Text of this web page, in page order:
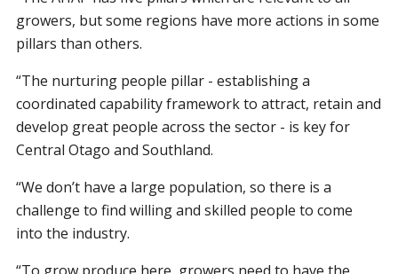
growers, but some regions have more actions in some
pillars than others.
“The nurturing people pillar - establishing a
coordinated capability framework to attract, retain and
develop great people across the sector - is key for
Central Otago and Southland.
“We don’t have a large population, so there is a
challenge to find willing and skilled people to come
into the industry.